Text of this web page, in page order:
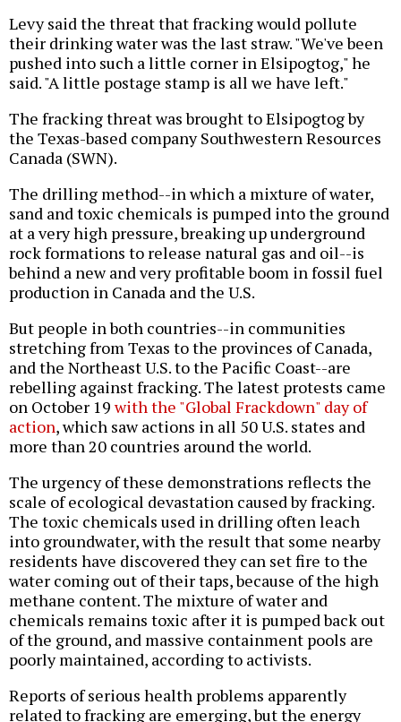
Levy said the threat that fracking would pollute
their drinking water was the last straw. "We've been
pushed into such a little corner in Elsipogtog," he
said. "A little postage stamp is all we have left."
The fracking threat was brought to Elsipogtog by
the Texas-based company Southwestern Resources
Canada (SWN).
The drilling method--in which a mixture of water,
sand and toxic chemicals is pumped into the ground
at a very high pressure, breaking up underground
rock formations to release natural gas and oil--is
behind a new and very profitable boom in fossil fuel
production in Canada and the U.S.
But people in both countries--in communities
stretching from Texas to the provinces of Canada,
and the Northeast U.S. to the Pacific Coast--are
rebelling against fracking. The latest protests came
on October 19with the "Global Frackdown" day of
action, which saw actions in all 50 U.S. states and
more than 20 countries around the world.
The urgency of these demonstrations reflects the
scale of ecological devastation caused by fracking.
The toxic chemicals used in drilling often leach
into groundwater, with the result that some nearby
residents have discovered they can set fire to the
water coming out of their taps, because of the high
methane content. The mixture of water and
chemicals remains toxic after it is pumped back out
of the ground, and massive containment pools are
poorly maintained, according to activists.
Reports of serious health problems apparently
related to fracking are emerging, but the energy